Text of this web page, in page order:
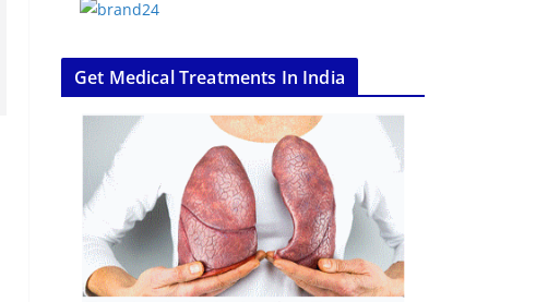
Get Medical Treatments In India